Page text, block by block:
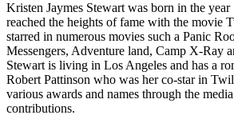
Kristen Jaymes Stewart was born in the
reached the heights of fame with the movie
starred in numerous movies such a Panic
Messengers, Adventure land, Camp X-Ray
Stewart is living in Los Angeles and has a
Robert Pattinson who was her co-star in
various awards and names through the
contributions.